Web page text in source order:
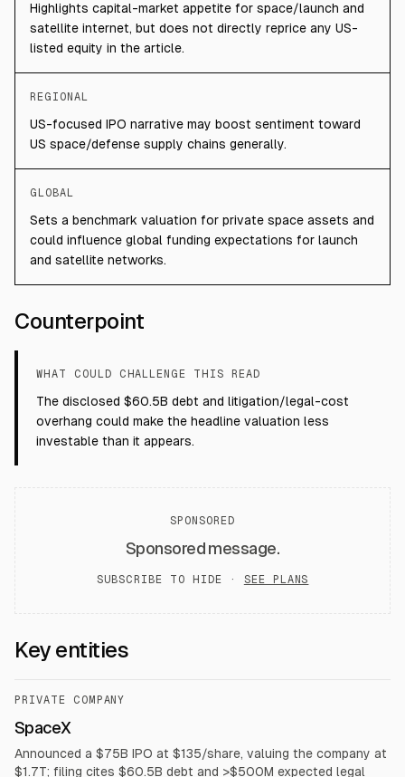
Highlights capital-market appetite for space/launch and
satellite internet, but does not directly reprice any US-
listed equity in the article.
REGIONAL
US-focused IPO narrative may boost sentiment toward
US space/defense supply chains generally.
GLOBAL
Sets a benchmark valuation for private space assets and
could influence global funding expectations for launch
and satellite networks.
Counterpoint
WHAT COULD CHALLENGE THIS READ
The disclosed $60.5B debt and litigation/legal-cost
overhang could make the headline valuation less
investable than it appears.
SPONSORED
Sponsored message.
SUBSCRIBE TO HIDE · SEE PLANS
Key entities
PRIVATE COMPANY
SpaceX
Announced a $75B IPO at $135/share, valuing the company at
$1.7T; filing cites $60.5B debt and >$500M expected legal